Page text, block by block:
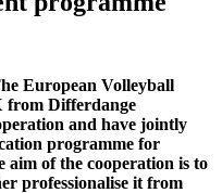
European Volleyball
from Differdange
and have jointly
programme for
aim of the cooperation is to
professionalise it from